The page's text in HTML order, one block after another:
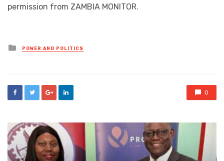
permission from ZAMBIA MONITOR.
Posted
in
POWER AND POLITICS
0